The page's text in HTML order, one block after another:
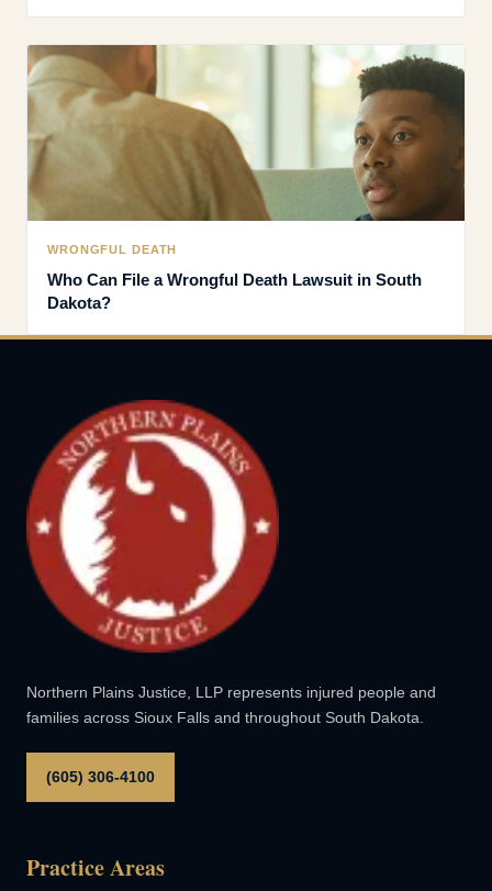
WRONGFUL DEATH
Who Can File a Wrongful Death Lawsuit in South
Dakota?
Northern Plains Justice, LLP represents injured people and
families across Sioux Falls and throughout South Dakota.
(605) 306-4100
Practice Areas